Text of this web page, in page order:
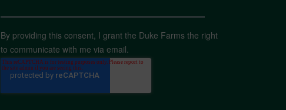
By providing this consent, I grant the Duke Farms the right
to communicate with me via email.